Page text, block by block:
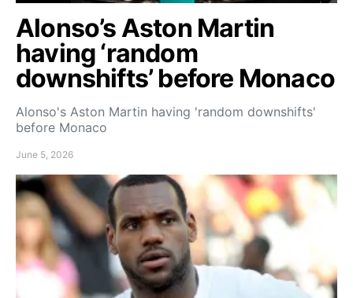
Alonso’s Aston Martin
having ‘random
downshifts’ before Monaco
Alonso's Aston Martin having 'random downshifts'
before Monaco
June 5, 2026